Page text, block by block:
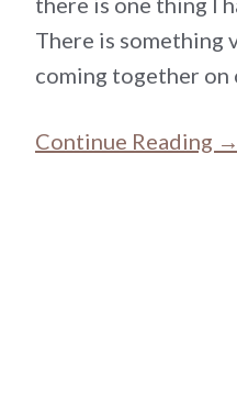
There is something
coming together on
Continue Reading →